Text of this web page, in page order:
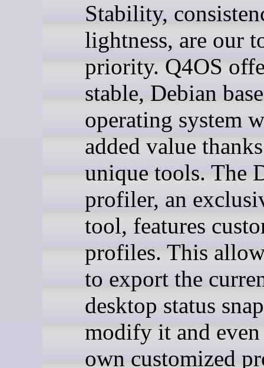
Stability,
lightness, are our
priority. Q4OS
stable, Debian
operating system
added value
unique tools. The
profiler, an
tool, features
profiles. This
to export the
desktop status
modify it and even
own customized